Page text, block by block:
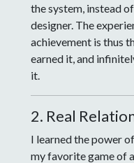
the system, instead
designer. The
achievement is thus
earned it, and
it.
2. Real
I learned the power
my favorite game of